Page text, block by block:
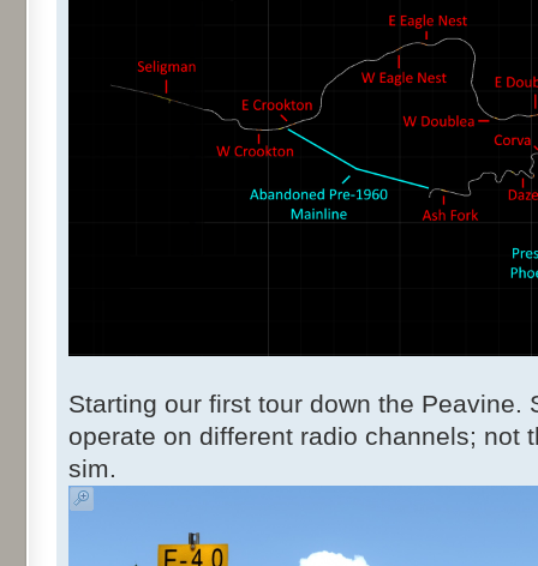
Starting our first tour down the Peavine.
operate on different radio channels; not
sim.